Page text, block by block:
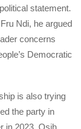
statement.
Ndi, he argued
concerns
Democratic
is also trying
the party in